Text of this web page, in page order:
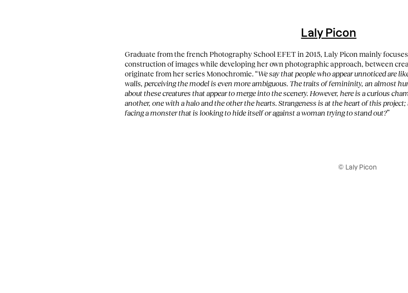
Laly Picon
Graduate from the french Photography School EFET in 2015, Laly Picon mainly
construction of images while developing her own photographic approach, between
originate from her series Monochromie. “We say that people who appear unnoticed are
walls, perceiving the model is even more ambiguous. The traits of femininity, an almost
about these creatures that appear to merge into the scenery. However, here is a curious
another, one with a halo and the other the hearts. Strangeness is at the heart of this
facing a monster that is looking to hide itself or against a woman trying to stand out?”
© Laly Picon